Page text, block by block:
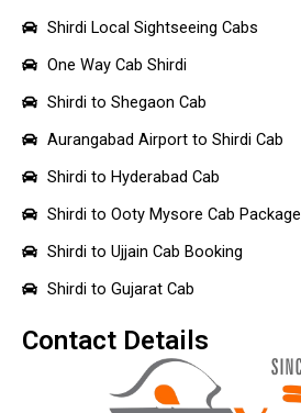
Shirdi Local Sightseeing Cabs
One Way Cab Shirdi
Shirdi to Shegaon Cab
Aurangabad Airport to Shirdi Cab
Shirdi to Hyderabad Cab
Shirdi to Ooty Mysore Cab Package
Shirdi to Ujjain Cab Booking
Shirdi to Gujarat Cab
Contact Details